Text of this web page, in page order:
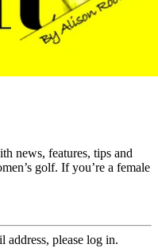
news, features, tips and
golf. If you’re a female
address, please log in.